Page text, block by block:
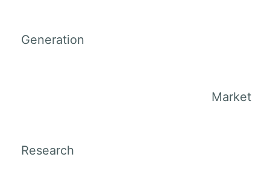
Generation
Market
Research